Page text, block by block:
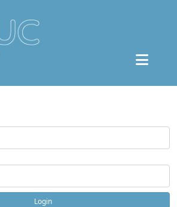
Login